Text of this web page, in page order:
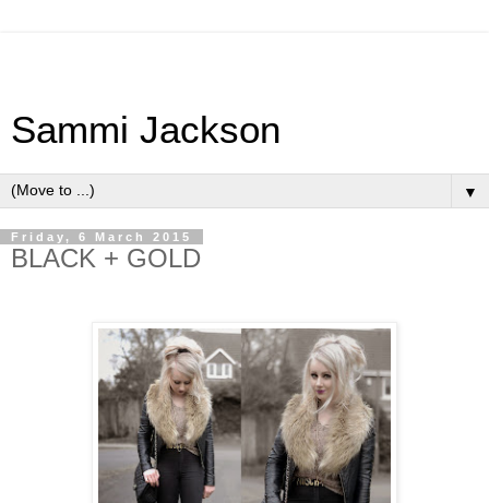
Sammi Jackson
▼
Friday, 6 March 2015
BLACK + GOLD